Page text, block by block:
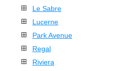
Le Sabre
Lucerne
Park Avenue
Regal
Riviera